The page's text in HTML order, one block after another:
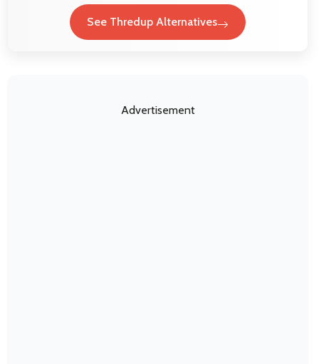
See Thredup Alternatives
Advertisement